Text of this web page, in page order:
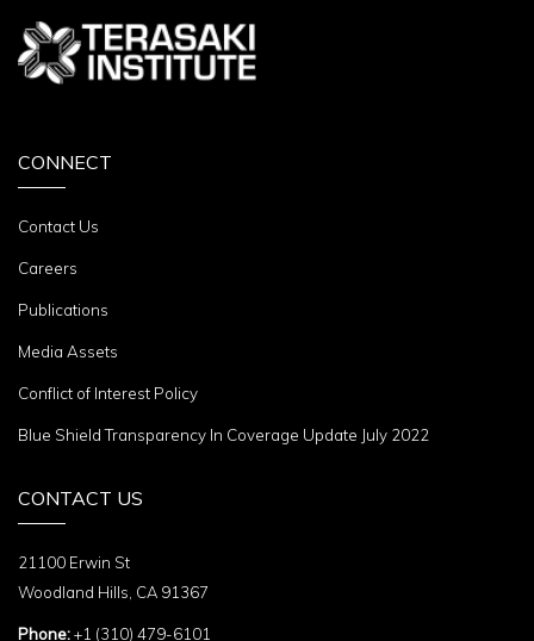
CONNECT
Contact Us
Careers
Publications
Media Assets
Conflict of Interest Policy
Blue Shield Transparency In Coverage Update July 2022
CONTACT US
21100 Erwin St
Woodland Hills, CA 91367
Phone:+1 (310) 479-6101